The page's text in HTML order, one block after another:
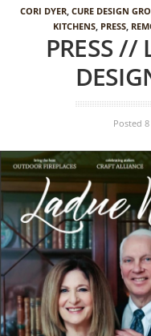
CORI DYER, CURE DESIGN
KITCHENS, PRESS,
PRESS //
Posted